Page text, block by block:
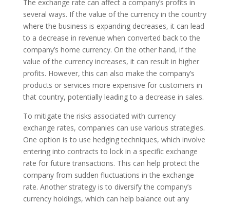
The exchange rate can affect a company’s profits in
several ways. If the value of the currency in the country
where the business is expanding decreases, it can lead
to a decrease in revenue when converted back to the
company’s home currency. On the other hand, if the
value of the currency increases, it can result in higher
profits. However, this can also make the company’s
products or services more expensive for customers in
that country, potentially leading to a decrease in sales.
To mitigate the risks associated with currency
exchange rates, companies can use various strategies.
One option is to use hedging techniques, which involve
entering into contracts to lock in a specific exchange
rate for future transactions. This can help protect the
company from sudden fluctuations in the exchange
rate. Another strategy is to diversify the company’s
currency holdings, which can help balance out any